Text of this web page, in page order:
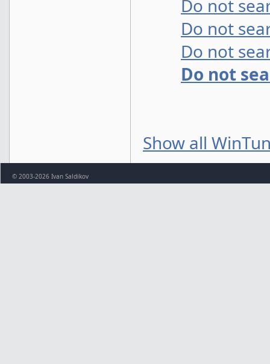
Do not
Do not
Do not
Do not
Show all
© 2003-2026 Ivan Saldikov